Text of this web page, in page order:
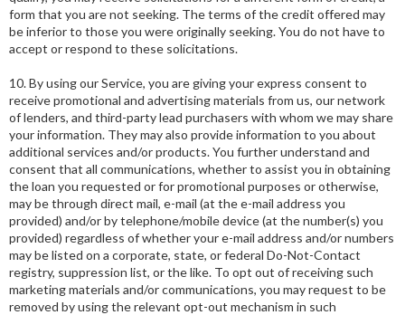
form that you are not seeking. The terms of the credit offered may
be inferior to those you were originally seeking. You do not have to
accept or respond to these solicitations.
10. By using our Service, you are giving your express consent to
receive promotional and advertising materials from us, our network
of lenders, and third-party lead purchasers with whom we may share
your information. They may also provide information to you about
additional services and/or products. You further understand and
consent that all communications, whether to assist you in obtaining
the loan you requested or for promotional purposes or otherwise,
may be through direct mail, e-mail (at the e-mail address you
provided) and/or by telephone/mobile device (at the number(s) you
provided) regardless of whether your e-mail address and/or numbers
may be listed on a corporate, state, or federal Do-Not-Contact
registry, suppression list, or the like. To opt out of receiving such
marketing materials and/or communications, you may request to be
removed by using the relevant opt-out mechanism in such